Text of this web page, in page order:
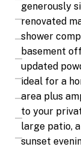
generously
renovated
shower
basement
updated
ideal for a
area plus
to your
large patio,
sunset